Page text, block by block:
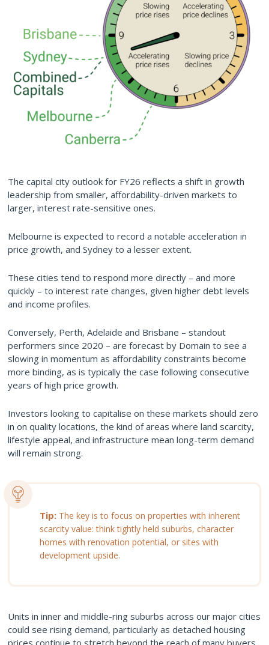
The capital city outlook for FY26 reflects a shift in growth
leadership from smaller, affordability-driven markets to
larger, interest rate-sensitive ones.
Melbourne is expected to record a notable acceleration in
price growth, and Sydney to a lesser extent.
These cities tend to respond more directly – and more
quickly – to interest rate changes, given higher debt levels
and income profiles.
Conversely, Perth, Adelaide and Brisbane – standout
performers since 2020 – are forecast by Domain to see a
slowing in momentum as affordability constraints become
more binding, as is typically the case following consecutive
years of high price growth.
Investors looking to capitalise on these markets should zero
in on quality locations, the kind of areas where land scarcity,
lifestyle appeal, and infrastructure mean long-term demand
will remain strong.
Tip: The key is to focus on properties with inherent
scarcity value: think tightly held suburbs, character
homes with renovation potential, or sites with
development upside.
Units in inner and middle-ring suburbs across our major cities
could see rising demand, particularly as detached housing